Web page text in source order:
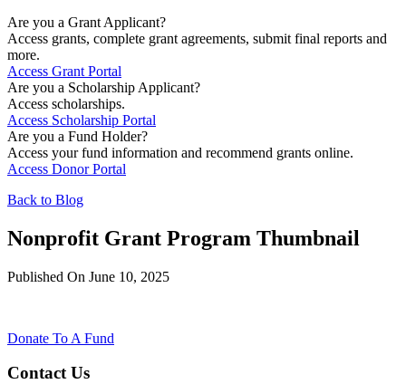
Are you a Grant Applicant?
Access grants, complete grant agreements, submit final reports and
more.
Access Grant Portal
Are you a Scholarship Applicant?
Access scholarships.
Access Scholarship Portal
Are you a Fund Holder?
Access your fund information and recommend grants online.
Access Donor Portal
Back to Blog
Nonprofit Grant Program Thumbnail
Published On June 10, 2025
Donate To A Fund
Contact Us